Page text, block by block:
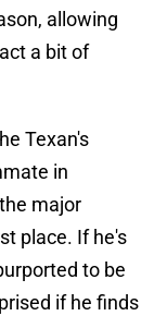
allowing
a bit of
Texan's
in
major
place. If he's
to be
if he finds